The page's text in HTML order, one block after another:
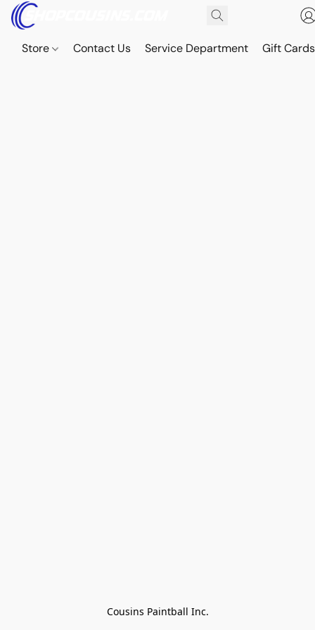
Store Contact Us Service Department Gift Cards
Cousins Paintball Inc.